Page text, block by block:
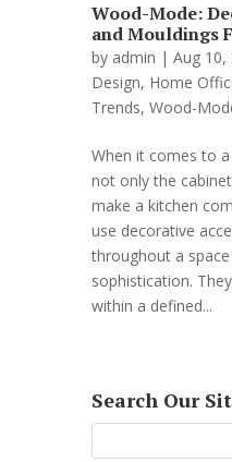
Wood-Mode:
and Mouldings
by admin | Aug 10,
Design, Home
Trends, Wood-
When it comes to
not only the
make a kitchen
use decorative
throughout a
sophistication.
within a defined...
Search Our